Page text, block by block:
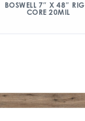
BOSWELL 7″ X 48″
CORE 20MIL